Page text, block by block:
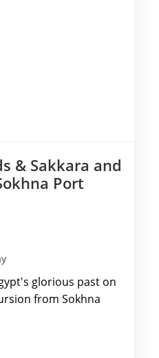
& Sakkara and
Port
glorious past on
from Sokhna